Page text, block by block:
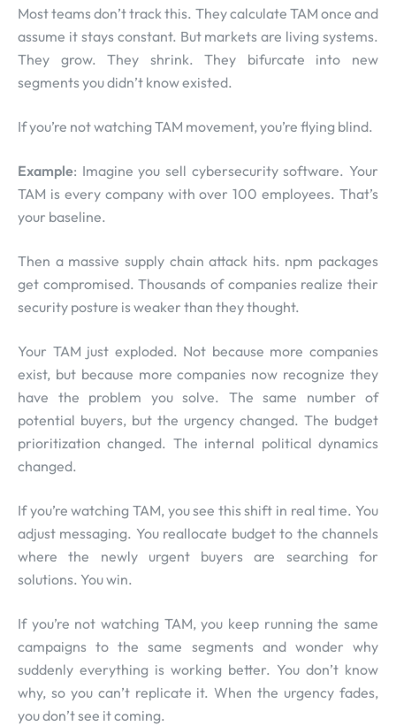
Most teams don’t track this. They calculate TAM once and
assume it stays constant. But markets are living systems.
They grow. They shrink. They bifurcate into new
segments you didn’t know existed.
If you’re not watching TAM movement, you’re flying blind.
Example: Imagine you sell cybersecurity software. Your
TAM is every company with over 100 employees. That’s
your baseline.
Then a massive supply chain attack hits. npm packages
get compromised. Thousands of companies realize their
security posture is weaker than they thought.
Your TAM just exploded. Not because more companies
exist, but because more companies now recognize they
have the problem you solve. The same number of
potential buyers, but the urgency changed. The budget
prioritization changed. The internal political dynamics
changed.
If you’re watching TAM, you see this shift in real time. You
adjust messaging. You reallocate budget to the channels
where the newly urgent buyers are searching for
solutions. You win.
If you’re not watching TAM, you keep running the same
campaigns to the same segments and wonder why
suddenly everything is working better. You don’t know
why, so you can’t replicate it. When the urgency fades,
you don’t see it coming.